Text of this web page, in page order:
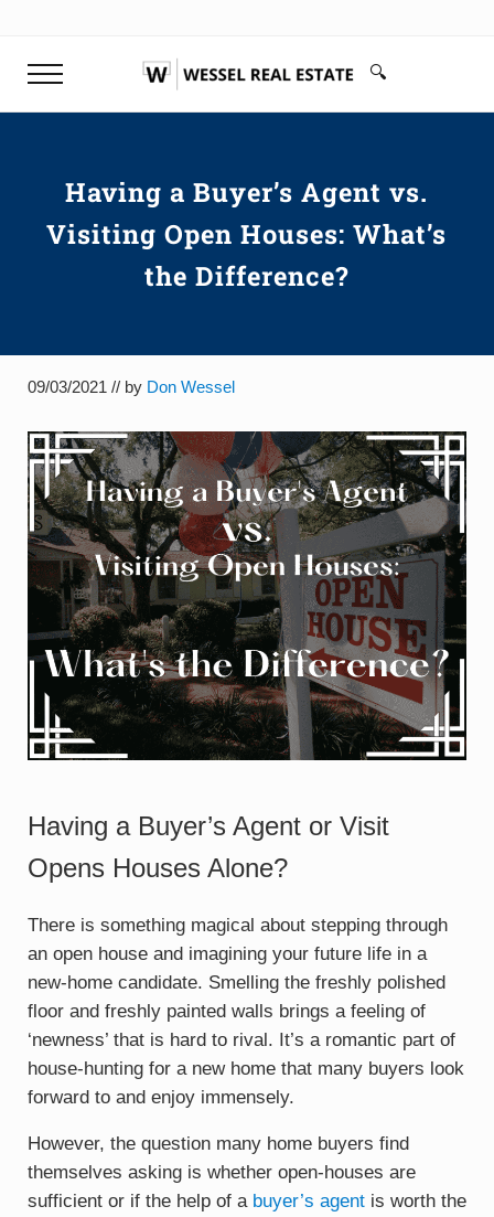
Menu
Don Wessel | Top Rated
Search...
🔍
Having a Buyer’s Agent vs.
Visiting Open Houses: What’s
the Difference?
09/03/2021 // by Don Wessel
Having a Buyer’s Agent or Visit
Opens Houses Alone?
There is something magical about stepping through
an open house and imagining your future life in a
new-home candidate. Smelling the freshly polished
floor and freshly painted walls brings a feeling of
‘newness’ that is hard to rival. It’s a romantic part of
house-hunting for a new home that many buyers look
forward to and enjoy immensely.
However, the question many home buyers find
themselves asking is whether open-houses are
sufficient or if the help of a buyer’s agentis worth the